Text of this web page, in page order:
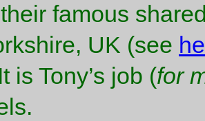
famous
UK (see
is Tony’s job (for